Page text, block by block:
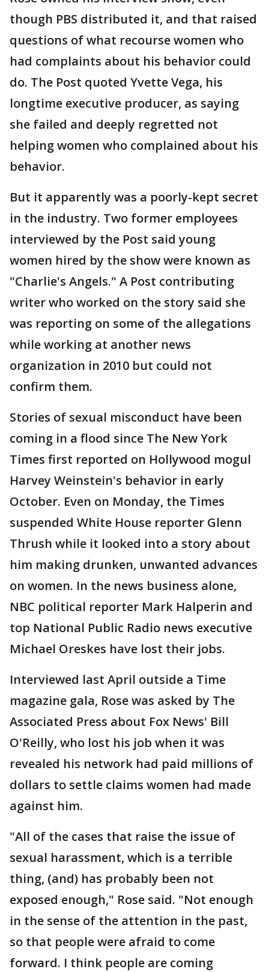
though PBS distributed it, and that raised
questions of what recourse women who
had complaints about his behavior could
do. The Post quoted Yvette Vega, his
longtime executive producer, as saying
she failed and deeply regretted not
helping women who complained about his
behavior.
But it apparently was a poorly-kept secret
in the industry. Two former employees
interviewed by the Post said young
women hired by the show were known as
"Charlie's Angels." A Post contributing
writer who worked on the story said she
was reporting on some of the allegations
while working at another news
organization in 2010 but could not
confirm them.
Stories of sexual misconduct have been
coming in a flood since The New York
Times first reported on Hollywood mogul
Harvey Weinstein's behavior in early
October. Even on Monday, the Times
suspended White House reporter Glenn
Thrush while it looked into a story about
him making drunken, unwanted advances
on women. In the news business alone,
NBC political reporter Mark Halperin and
top National Public Radio news executive
Michael Oreskes have lost their jobs.
Interviewed last April outside a Time
magazine gala, Rose was asked by The
Associated Press about Fox News' Bill
O'Reilly, who lost his job when it was
revealed his network had paid millions of
dollars to settle claims women had made
against him.
"All of the cases that raise the issue of
sexual harassment, which is a terrible
thing, (and) has probably been not
exposed enough," Rose said. "Not enough
in the sense of the attention in the past,
so that people were afraid to come
forward. I think people are coming